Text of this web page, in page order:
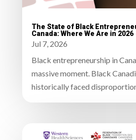
The State of Black
Canada: Where We Are in 2026
Jul 7, 2026
Black entrepreneurship in
massive moment. Black
historically faced